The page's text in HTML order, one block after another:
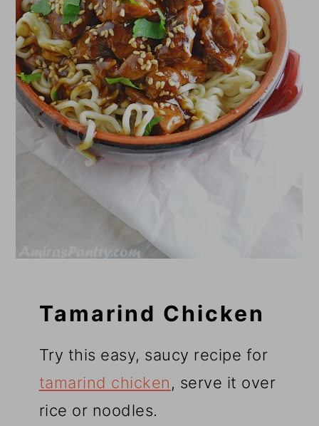
Tamarind Chicken
Try this easy, saucy recipe for
tamarind chicken, serve it over
rice or noodles.